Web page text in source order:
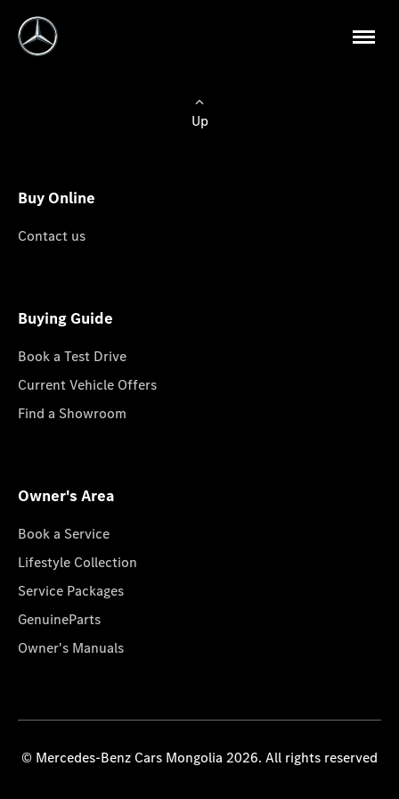
Up
Buy Online
Contact us
Buying Guide
Book a Test Drive
Current Vehicle Offers
Find a Showroom
Owner's Area
Book a Service
Lifestyle Collection
Service Packages
GenuineParts
Owner's Manuals
© Mercedes-Benz Cars Mongolia 2026. All rights reserved